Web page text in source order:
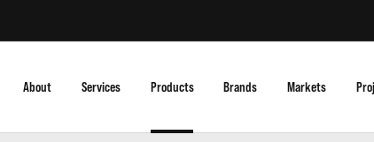
About Services Products Brands Markets